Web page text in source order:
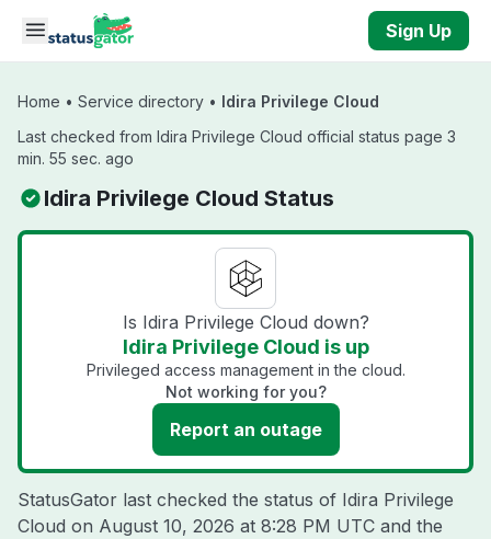
Skip to main content
Sign Up
Home • Service directory • Idira Privilege Cloud
Last checked from Idira Privilege Cloud official status page 3
min. 55 sec. ago
Idira Privilege Cloud Status
Is Idira Privilege Cloud down?
Idira Privilege Cloud is up
Privileged access management in the cloud.
Not working for you?
Report an outage
StatusGator last checked the status of Idira Privilege
Cloud on August 10, 2026 at 8:28 PM UTC and the